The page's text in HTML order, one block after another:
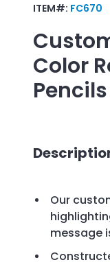
ITEM#: FC670
Color
Pencils
Our
message